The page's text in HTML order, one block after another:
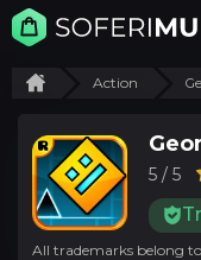
Action
5 / 5
All trademarks belong